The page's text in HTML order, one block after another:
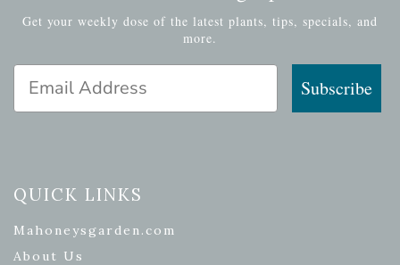
Get your weekly dose of the latest plants, tips, specials, and
more.
Email Address
Subscribe
QUICK LINKS
Mahoneysgarden.com
About Us